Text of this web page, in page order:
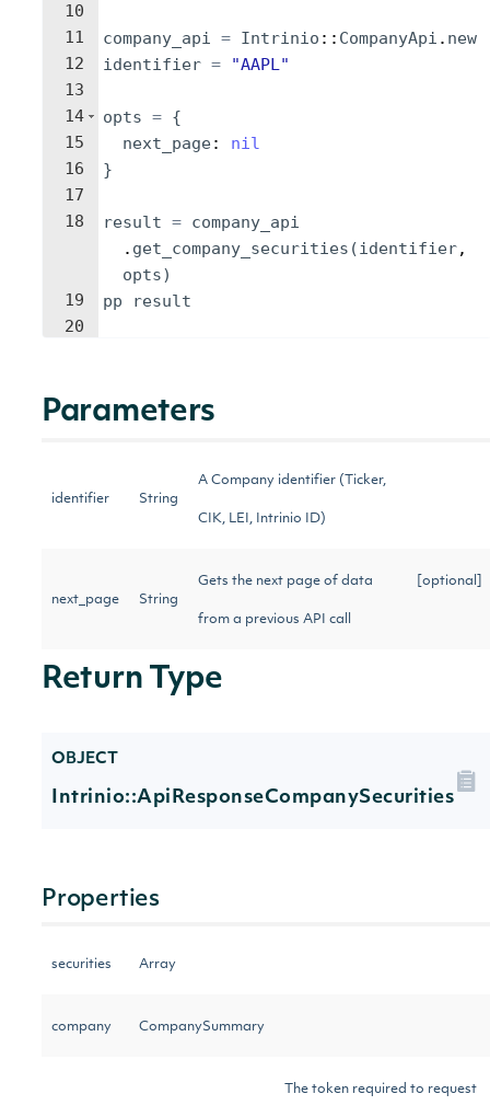
10
11
12
13
14
15
16
17
18
19
20
company_api = Intrinio :: CompanyApi . new
identifier = "AAPL"
opts = {
next_page: nil
}
result = company_api
. get_company_securities (identifier,
opts)
pp
result
Parameters
identifier String
A Company identifier (Ticker,
CIK, LEI, Intrinio ID)
next_page String
Gets the next page of data
from a previous API call
[optional]
Return Type
OBJECT
Intrinio::ApiResponseCompanySecurities
Properties
securities Array
company CompanySummary
The token required to request